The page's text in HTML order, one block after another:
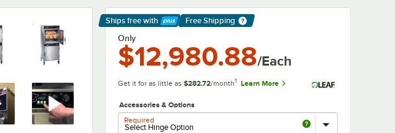
Ships free with
Learn More
Free Shipping
Only
$12,980.88/Each
Get it for as little as $282.72/month1 Learn More
Accessories & Options
Required